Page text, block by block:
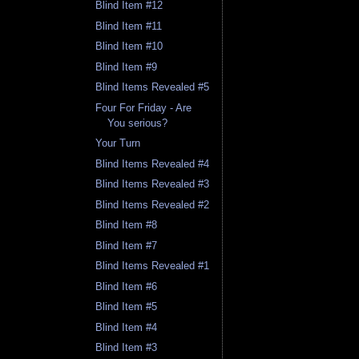
Blind Item #12
Blind Item #11
Blind Item #10
Blind Item #9
Blind Items Revealed #5
Four For Friday - Are
You serious?
Your Turn
Blind Items Revealed #4
Blind Items Revealed #3
Blind Items Revealed #2
Blind Item #8
Blind Item #7
Blind Items Revealed #1
Blind Item #6
Blind Item #5
Blind Item #4
Blind Item #3